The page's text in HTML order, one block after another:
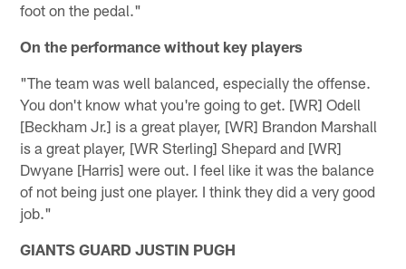
foot on the pedal."
On the performance without key players
"The team was well balanced, especially the offense.
You don't know what you're going to get. [WR] Odell
[Beckham Jr.] is a great player, [WR] Brandon Marshall
is a great player, [WR Sterling] Shepard and [WR]
Dwyane [Harris] were out. I feel like it was the balance
of not being just one player. I think they did a very good
job."
GIANTS GUARD JUSTIN PUGH